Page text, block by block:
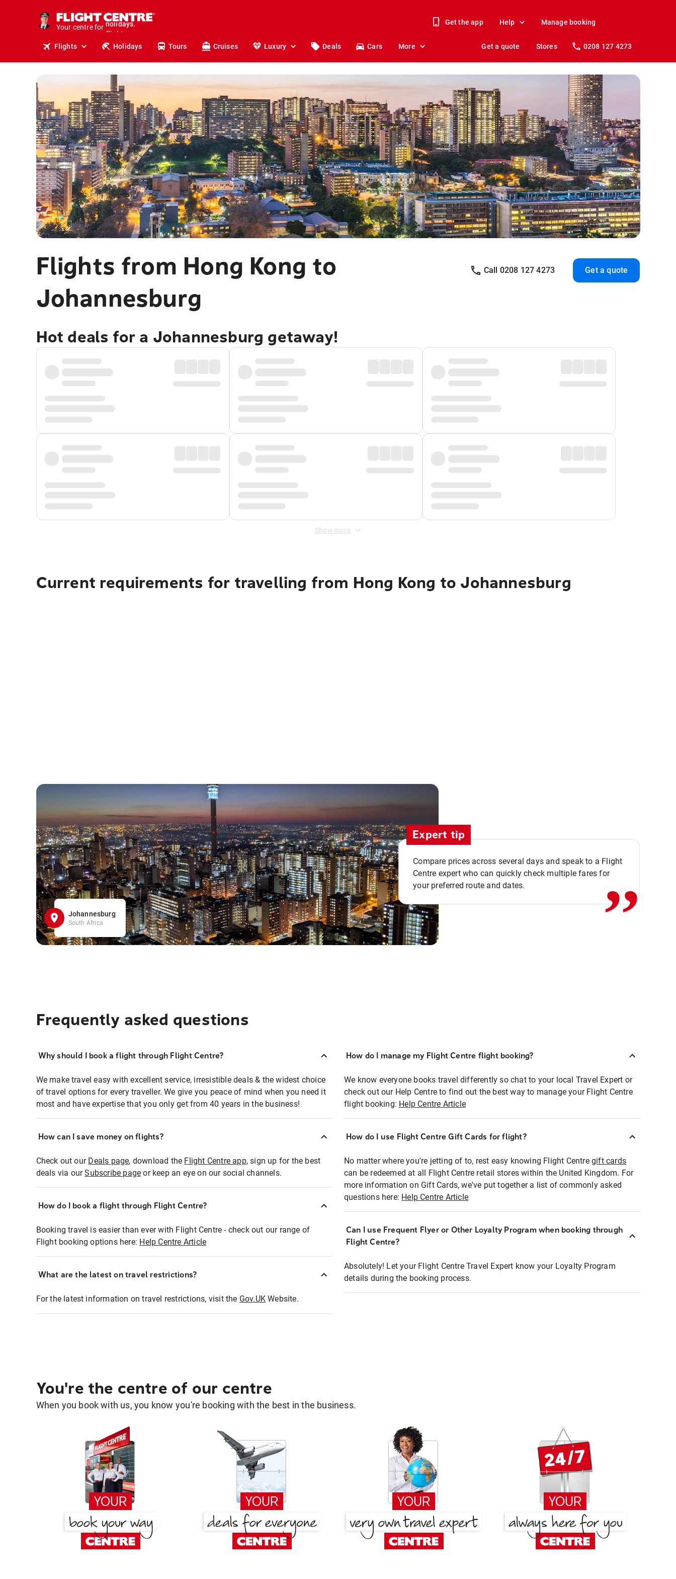
Your centre for
stays.
holidays.
travel.
Get the app Help Manage booking
Flights Holidays Tours Cruises Luxury Deals Cars More Get a quote Stores 0208 127 4273
Flights from Hong Kong to
Johannesburg
Get a quote
Call 0208 127 4273
Hot deals for a Johannesburg getaway!
Show more
Current requirements for travelling from Hong Kong to Johannesburg
Johannesburg
South Africa
Expert tip
Compare prices across several days and speak to a Flight
Centre expert who can quickly check multiple fares for
your preferred route and dates.
,,
Frequently asked questions
Why should I book a flight through Flight Centre?
We make travel easy with excellent service, irresistible deals & the widest choice
of travel options for every traveller. We give you peace of mind when you need it
most and have expertise that you only get from 40 years in the business!
How can I save money on flights?
Check out our Deals page, download the Flight Centre app, sign up for the best
deals via ourSubscribe page or keep an eye on our social channels.
How do I book a flight through Flight Centre?
Booking travel is easier than ever with Flight Centre - check out our range of
Flight booking options here: Help Centre Article
What are the latest on travel restrictions?
For the latest information on travel restrictions, visit the Gov.UKWebsite.
How do I manage my Flight Centre flight booking?
We know everyone books travel differently so chat to your local Travel Expert or
check out our Help Centre to find out the best way to manage your Flight Centre
flight booking: Help Centre Article
How do I use Flight Centre Gift Cards for flight?
No matter where you're jetting of to, rest easy knowing Flight Centregift cards
can be redeemed at all Flight Centre retail stores within the United Kingdom. For
more information on Gift Cards, we've put together a list of commonly asked
questions here: Help Centre Article
Can I use Frequent Flyer or Other Loyalty Program when booking through
Flight Centre?
Absolutely! Let your Flight Centre Travel Expert know your Loyalty Program
details during the booking process.
You're the centre of our centre
When you book with us, you know you're booking with the best in the business.